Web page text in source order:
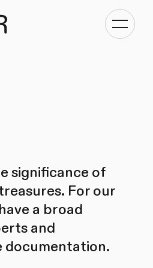
Toggle
significance of
For our
a broad
and
documentation.